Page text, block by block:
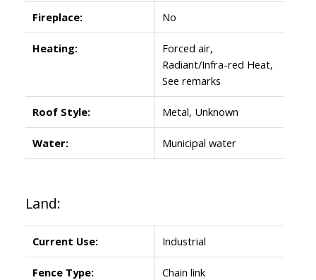
Fireplace: No
Heating:
Forced air,
Radiant/Infra-red Heat,
See remarks
Roof Style: Metal, Unknown
Water: Municipal water
Land:
Current Use: Industrial
Fence Type: Chain link